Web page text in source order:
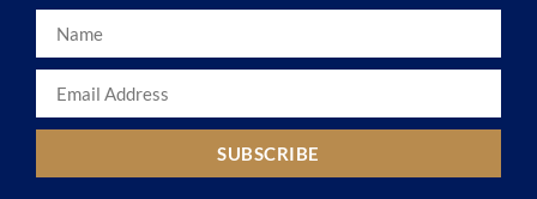
SUBSCRIBE